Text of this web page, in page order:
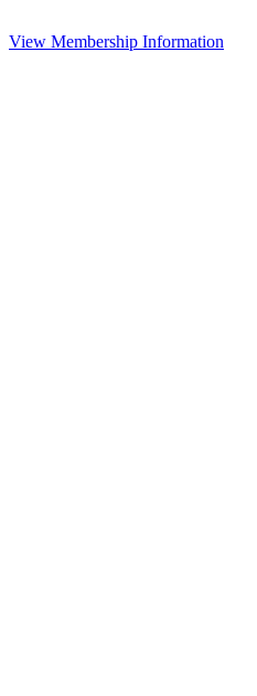
View Membership Information